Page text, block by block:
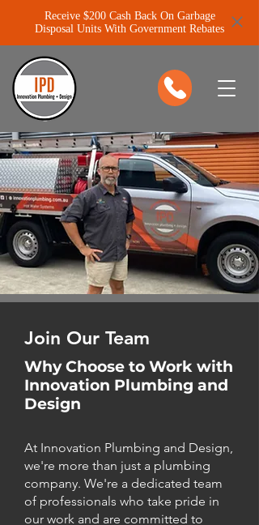
Receive $200 Cash Back On Garbage
Disposal Units With Government Rebates
Join Our Team
Why Choose to Work with
Innovation Plumbing and
Design
At Innovation Plumbing and Design,
we're more than just a plumbing
company. We're a dedicated team
of professionals who take pride in
our work and are committed to